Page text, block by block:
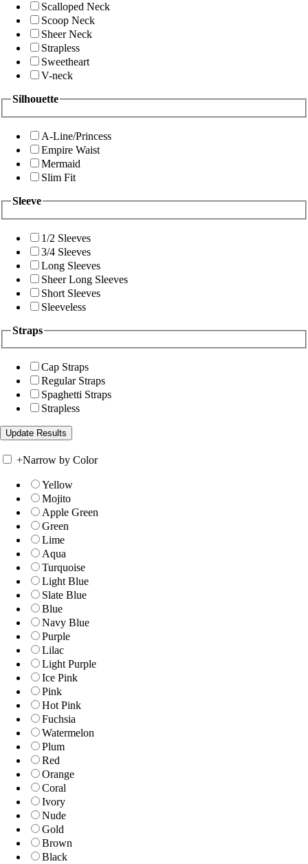
Scalloped Neck
Scoop Neck
Sheer Neck
Strapless
Sweetheart
V-neck
Silhouette
A-Line/Princess
Empire Waist
Mermaid
Slim Fit
Sleeve
1/2 Sleeves
3/4 Sleeves
Long Sleeves
Sheer Long Sleeves
Short Sleeves
Sleeveless
Straps
Cap Straps
Regular Straps
Spaghetti Straps
Strapless
+Narrow by Color
Yellow
Mojito
Apple Green
Green
Lime
Aqua
Turquoise
Light Blue
Slate Blue
Blue
Navy Blue
Purple
Lilac
Light Purple
Ice Pink
Pink
Hot Pink
Fuchsia
Watermelon
Plum
Red
Orange
Coral
Ivory
Nude
Gold
Brown
Black